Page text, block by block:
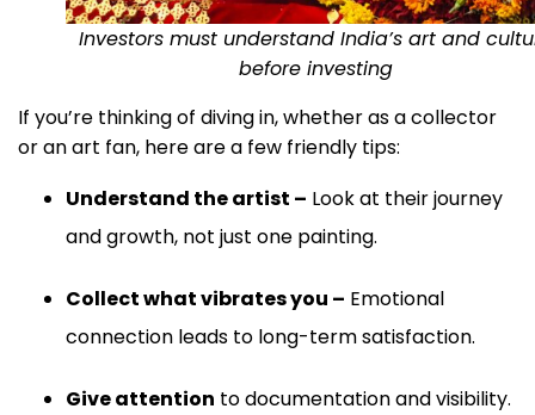
Investors must understand India’s art and
before investing
If you’re thinking of diving in, whether as a collector
or an art fan, here are a few friendly tips:
Understand the artist – Look at their journey
and growth, not just one painting.
Collect what vibrates you – Emotional
connection leads to long-term satisfaction.
Give attention to documentation and visibility.